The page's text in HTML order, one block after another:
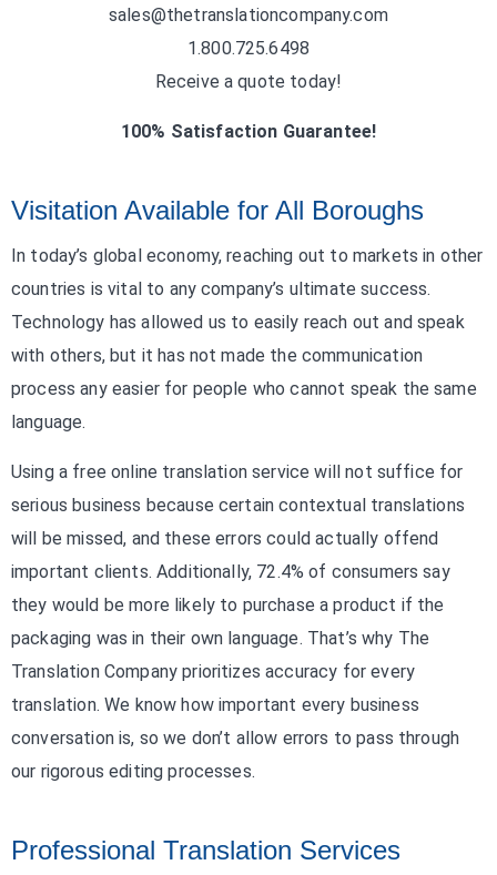
sales@thetranslationcompany.com
1.800.725.6498
Receive a quote today!
100% Satisfaction Guarantee!
Visitation Available for All Boroughs
In today’s global economy, reaching out to markets in other
countries is vital to any company’s ultimate success.
Technology has allowed us to easily reach out and speak
with others, but it has not made the communication
process any easier for people who cannot speak the same
language.
Using a free online translation service will not suffice for
serious business because certain contextual translations
will be missed, and these errors could actually offend
important clients. Additionally, 72.4% of consumers say
they would be more likely to purchase a product if the
packaging was in their own language. That’s why The
Translation Company prioritizes accuracy for every
translation. We know how important every business
conversation is, so we don’t allow errors to pass through
our rigorous editing processes.
Professional Translation Services